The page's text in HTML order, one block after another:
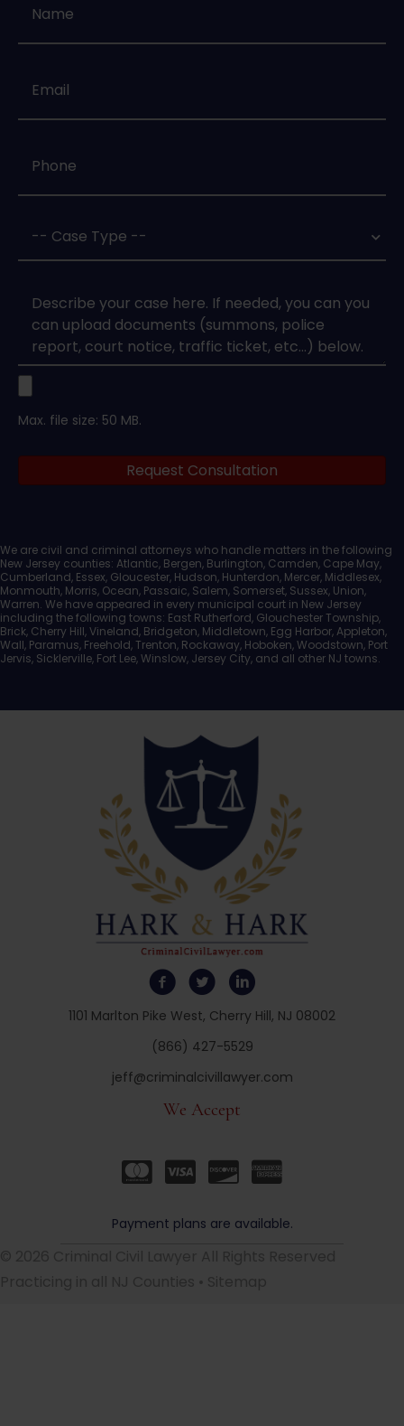
1101 Marlton Pike West, Cherry Hill, NJ 08002
(866) 427-5529
jeff@criminalcivillawyer.com
We Accept
Payment plans are available.
Upload
Documents
Max. file size: 50 MB.
Request Consultation
We are civil and criminal attorneys who handle matters in the following
New Jersey counties: Atlantic, Bergen, Burlington, Camden, Cape May,
Cumberland, Essex, Gloucester, Hudson, Hunterdon, Mercer, Middlesex,
Monmouth, Morris, Ocean, Passaic, Salem, Somerset, Sussex, Union,
Warren. We have appeared in every municipal court in New Jersey
including the following towns: East Rutherford, Glouchester Township,
Brick, Cherry Hill, Vineland, Bridgeton, Middletown, Egg Harbor, Appleton,
Wall, Paramus, Freehold, Trenton, Rockaway, Hoboken, Woodstown, Port
Jervis, Sicklerville, Fort Lee, Winslow, Jersey City, and all other NJ towns.